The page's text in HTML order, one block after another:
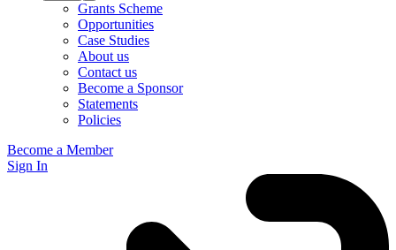
Grants Scheme
Opportunities
Case Studies
About us
Contact us
Become a Sponsor
Statements
Policies
Become a Member
Sign In